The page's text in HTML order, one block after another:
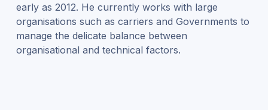
early as 2012. He currently works with large
organisations such as carriers and Governments to
manage the delicate balance between
organisational and technical factors.